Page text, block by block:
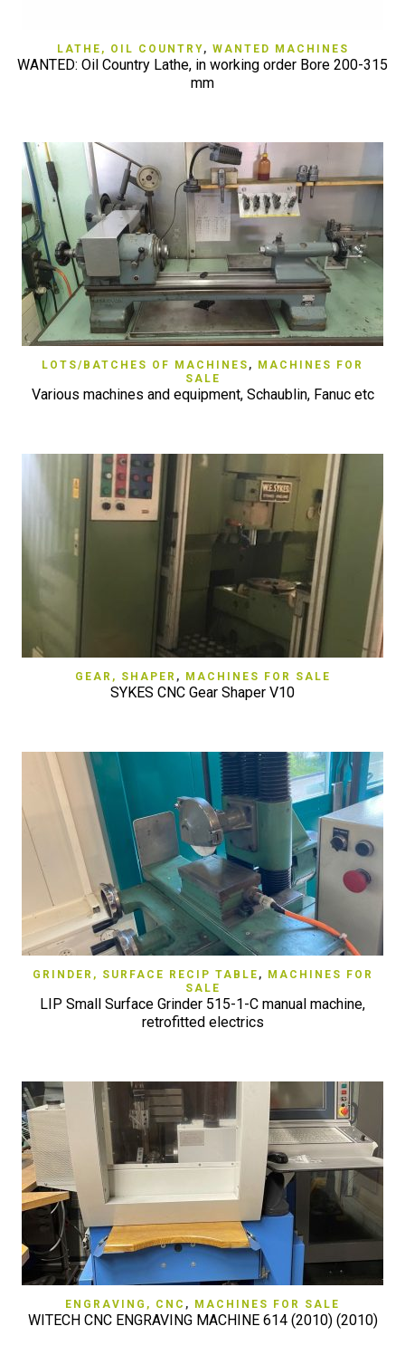
LATHE, OIL COUNTRY, WANTED MACHINES
WANTED: Oil Country Lathe, in working order Bore 200-315
mm
LOTS/BATCHES OF MACHINES , MACHINES FOR
SALE
Various machines and equipment, Schaublin, Fanuc etc
GEAR, SHAPER , MACHINES FOR SALE
SYKES CNC Gear Shaper V10
GRINDER, SURFACE RECIP TABLE , MACHINES FOR
SALE
LIP Small Surface Grinder 515-1-C manual machine,
retrofitted electrics
ENGRAVING, CNC , MACHINES FOR SALE
WITECH CNC ENGRAVING MACHINE 614 (2010) (2010)